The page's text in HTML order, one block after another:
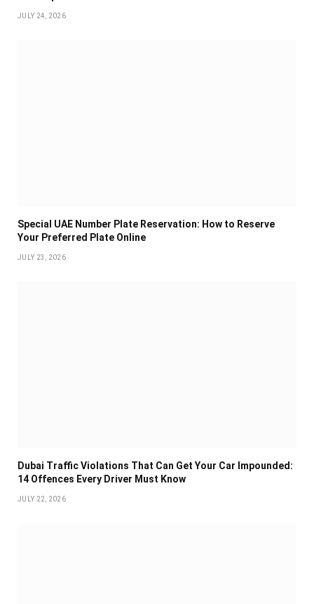
JULY 24, 2026
Special UAE Number Plate Reservation: How to Reserve
Your Preferred Plate Online
JULY 23, 2026
Dubai Traffic Violations That Can Get Your Car Impounded:
14 Offences Every Driver Must Know
JULY 22, 2026